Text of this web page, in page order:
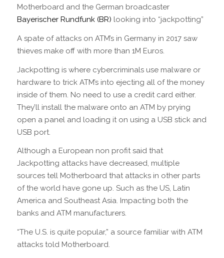
Motherboard and the German broadcaster
Bayerischer Rundfunk (BR) looking into “jackpotting”
A spate of attacks on ATM’s in Germany in 2017 saw
thieves make off with more than 1M Euros.
Jackpotting is where cybercriminals use malware or
hardware to trick ATM’s into ejecting all of the money
inside of them. No need to use a credit card either.
They’ll install the malware onto an ATM by prying
open a panel and loading it on using a USB stick and
USB port.
Although a European non profit said that
Jackpotting attacks have decreased, multiple
sources tell Motherboard that attacks in other parts
of the world have gone up. Such as the US, Latin
America and Southeast Asia. Impacting both the
banks and ATM manufacturers.
“The U.S. is quite popular,” a source familiar with ATM
attacks told Motherboard.